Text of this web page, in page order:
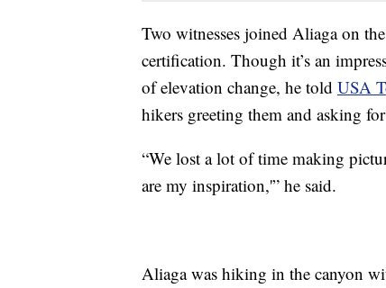
Two witnesses joined Aliaga on
certification. Though it’s an
of elevation change, he told USA
hikers greeting them and asking
“We lost a lot of time making
are my inspiration,'” he said.
Aliaga was hiking in the canyon